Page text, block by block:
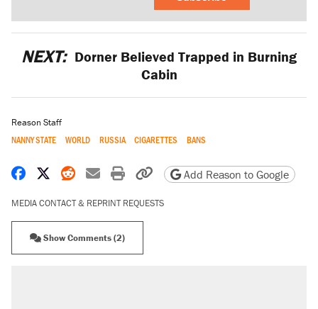
NEXT: Dorner Believed Trapped in Burning
Cabin
Reason Staff
NANNY STATE WORLD RUSSIA CIGARETTES BANS
Share on Facebook
Share on X
Share on Reddit
Share by email
Print friendly version
Copy page URL
Add Reason to Google
MEDIA CONTACT & REPRINT REQUESTS
Show Comments (2)